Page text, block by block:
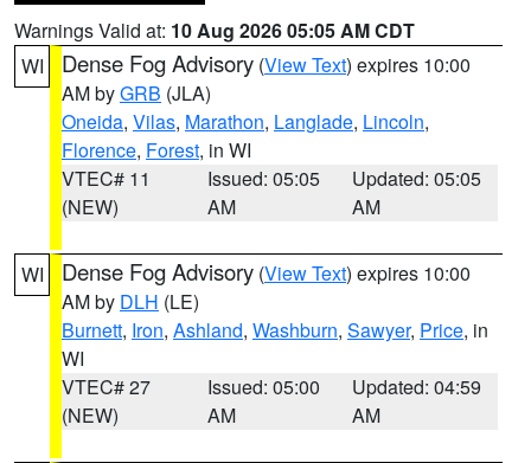
Warnings Valid at: 10 Aug 2026 05:05 AM CDT
WI
Dense Fog Advisory (View Text) expires 10:00
AM byGRB (JLA)
Oneida, Vilas, Marathon, Langlade, Lincoln,
Florence, Forest, in WI
VTEC# 11
(NEW)
Issued: 05:05
AM
Updated: 05:05
AM
WI Dense Fog Advisory (View Text) expires 10:00
AM by DLH (LE)
Burnett, Iron, Ashland, Washburn, Sawyer, Price, in
WI
VTEC# 27
(NEW)
Issued: 05:00
AM
Updated: 04:59
AM